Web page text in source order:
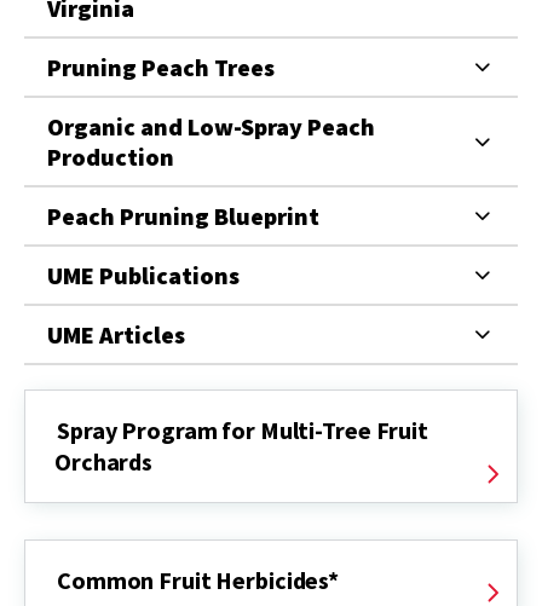
Virginia
Pruning Peach Trees
Organic and Low-Spray Peach
Production
Peach Pruning Blueprint
UME Publications
UME Articles
Spray Program for Multi-Tree Fruit
Orchards
Common Fruit Herbicides*